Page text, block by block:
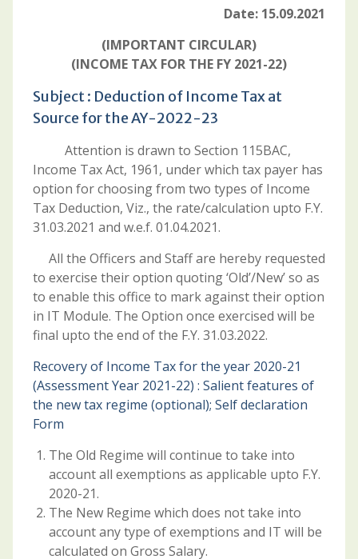
Date: 15.09.2021
(IMPORTANT CIRCULAR)
(INCOME TAX FOR THE FY 2021-22)
Subject : Deduction of Income Tax at
Source for the AY-2022-23
Attention is drawn to Section 115BAC,
Income Tax Act, 1961, under which tax payer has
option for choosing from two types of Income
Tax Deduction, Viz., the rate/calculation upto F.Y.
31.03.2021 and w.e.f. 01.04.2021.
All the Officers and Staff are hereby requested
to exercise their option quoting ‘Old’/New’ so as
to enable this office to mark against their option
in IT Module. The Option once exercised will be
final upto the end of the F.Y. 31.03.2022.
Recovery of Income Tax for the year 2020-21
(Assessment Year 2021-22) : Salient features of
the new tax regime (optional); Self declaration
Form
The Old Regime will continue to take into
account all exemptions as applicable upto F.Y.
2020-21.
The New Regime which does not take into
account any type of exemptions and IT will be
calculated on Gross Salary.